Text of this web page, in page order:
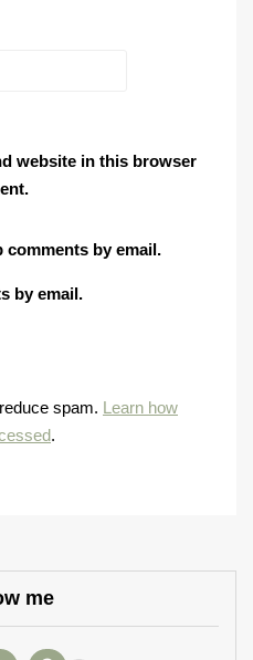
website in this browser
by email.
by email.
spam. Learn how
.
me